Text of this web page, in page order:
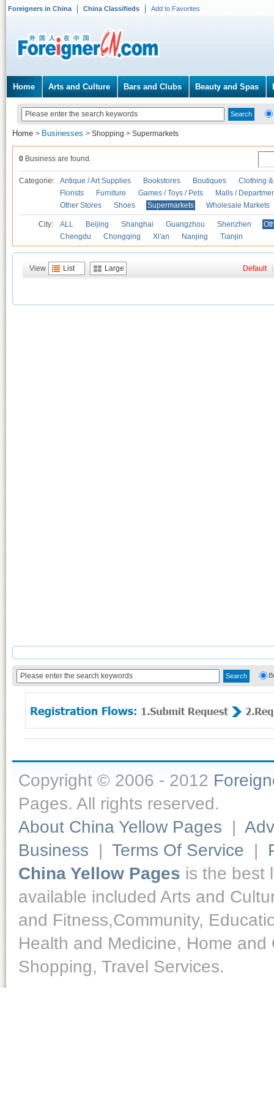
Foreigners in China China Classifieds Add to Favorites
Home Arts and Culture Bars and Clubs Beauty and Spas
Home > Businesses > Shopping > Supermarkets
0 Business are found.
Categories Antique / Art Supplies Bookstores Boutiques
Clothing
Florists
Furniture Games / Toys / Pets
Malls /
Other Stores
Shoes Supermarkets Wholesale Markets
City: ALL Beijing Shanghai Guangzhou Shenzhen
Chengdu
Chongqing Xi'an Nanjing Tianjin
View List Large Default
Copyright © 2006 - 2012
Pages. All rights reserved.
About China Yellow Pages |
Business | Terms Of Service |
China Yellow Pages is the best
available included Arts and
and Fitness,Community,
Health and Medicine, Home
Shopping, Travel Services.